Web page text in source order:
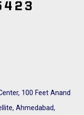
100 Feet Anand
Ahmedabad,